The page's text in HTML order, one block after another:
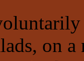
on